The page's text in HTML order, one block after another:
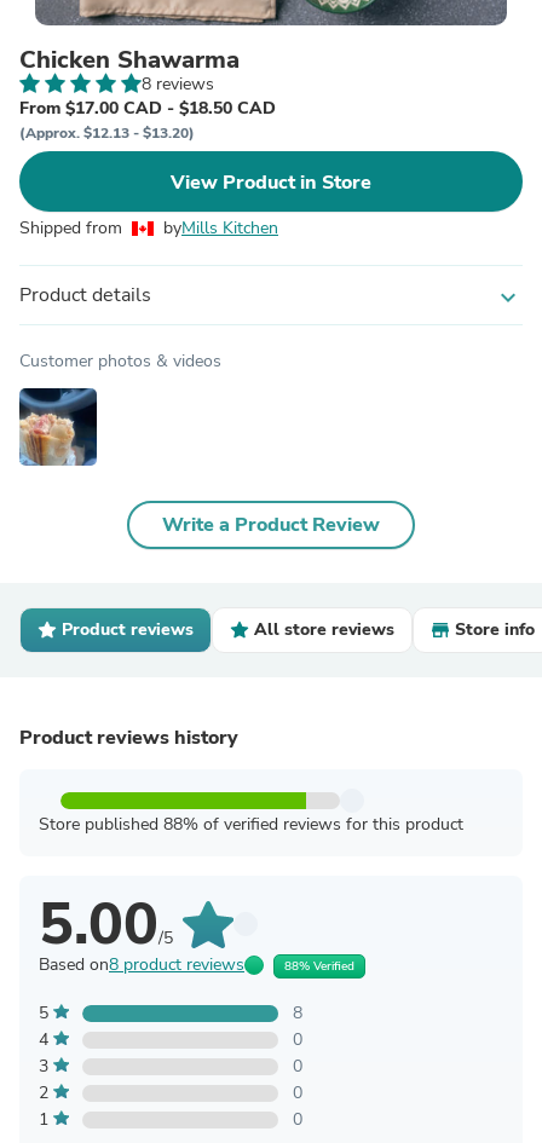
Chicken Shawarma
8 reviews
From $17.00 CAD - $18.50 CAD
(Approx. $12.13 - $13.20)
View Product in Store
Shipped from byMills Kitchen
Product details expand_more
Customer photos & videos
Write a Product Review
Product reviews All store reviews Store info
Product reviews history
Store published 88% of verified reviews for this product
5.00/5
Based on8 product reviews 88% Verified
5
8
4
0
3
0
2
0
1
0